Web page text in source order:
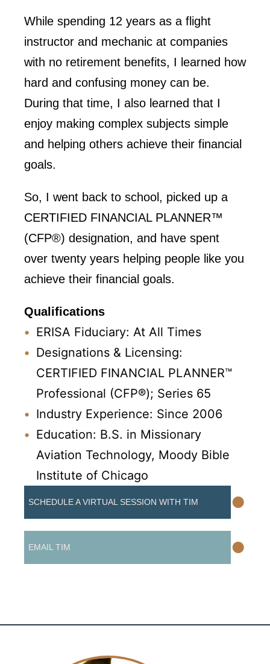
While spending 12 years as a flight
instructor and mechanic at companies
with no retirement benefits, I learned how
hard and confusing money can be.
During that time, I also learned that I
enjoy making complex subjects simple
and helping others achieve their financial
goals.
So, I went back to school, picked up a
CERTIFIED FINANCIAL PLANNER™
(CFP®) designation, and have spent
over twenty years helping people like you
achieve their financial goals.
Qualifications
ERISA Fiduciary: At All Times
Designations & Licensing:
CERTIFIED FINANCIAL PLANNER™
Professional (CFP®); Series 65
Industry Experience: Since 2006
Education: B.S. in Missionary
Aviation Technology, Moody Bible
Institute of Chicago
SCHEDULE A VIRTUAL SESSION WITH TIM •
EMAIL TIM •